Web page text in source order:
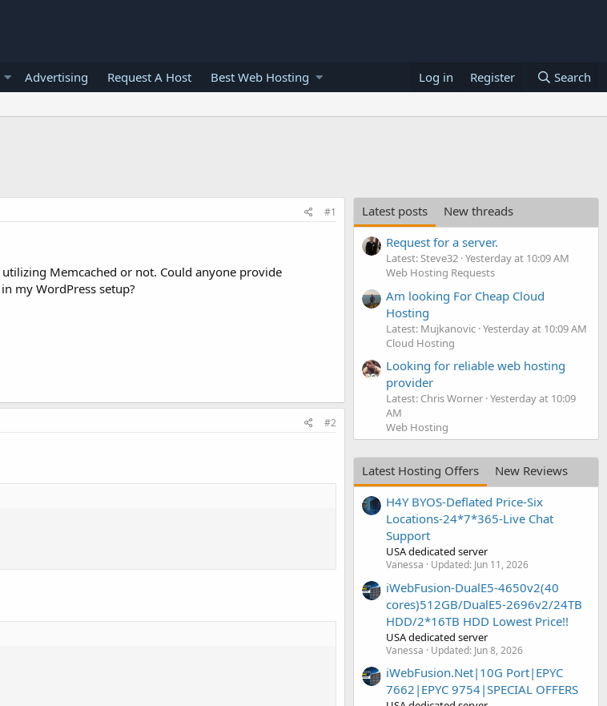
Advertising Request A Host Best Web Hosting Log in Register Search
#1
Memcached or not. Could anyone provide
my WordPress setup?
#2
Latest posts
New threads
Request for a server.
Latest: Steve32 Yesterday at 10:09 AM
Web Hosting Requests
Am looking For Cheap Cloud
Hosting
Latest: Mujkanovic Yesterday at 10:09 AM
Cloud Hosting
Looking for reliable web hosting
provider
Latest: Chris Worner Yesterday at 10:09
AM
Web Hosting
Latest Hosting Offers
New Reviews
H4Y BYOS-Deflated Price-Six
Locations-24*7*365-Live Chat
Support
USA dedicated server
Vanessa Updated: Jun 11, 2026
iWebFusion-DualE5-4650v2(40
cores)512GB/DualE5-2696v2/24TB
HDD/2*16TB HDD Lowest Price!!
USA dedicated server
Vanessa Updated: Jun 8, 2026
iWebFusion.Net|10G Port|EPYC
7662|EPYC 9754|SPECIAL OFFERS